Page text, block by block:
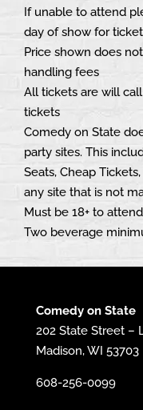
If unable to attend
day of show for
Price shown does
handling fees
All tickets are will
tickets
Comedy on State
party sites. This
Seats, Cheap
any site that is not
Must be 18+ to attend
Two beverage
Comedy on State
202 State Street –
Madison, WI 53703
608-256-0099